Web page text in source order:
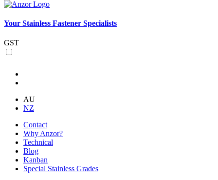
Your Stainless Fastener Specialists
GST
AU
NZ
Contact
Why Anzor?
Technical
Blog
Kanban
Special Stainless Grades